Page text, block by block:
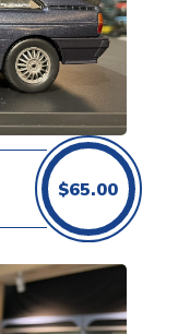
$65.00